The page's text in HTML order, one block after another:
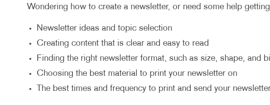
Wondering how to create a newsletter, or need some help
Newsletter ideas and topic selection
Creating content that is clear and easy to read
Finding the right newsletter format, such as size, shape, and
Choosing the best material to print your newsletter on
The best times and frequency to print and send your